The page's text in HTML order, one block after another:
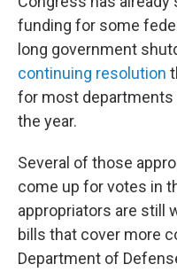
funding for some
long government
continuing resolution
for most
the year.
Several of those
come up for votes in
appropriators are still
bills that cover more
Department of